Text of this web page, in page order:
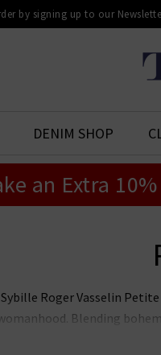
by signing up to our
DENIM SHOP
an Extra
Sybille Roger Vasselin
Blending
a passion for impeccable